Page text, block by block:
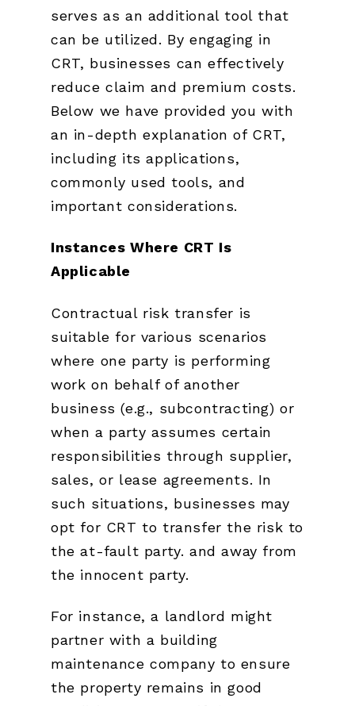
serves as an additional tool that
can be utilized. By engaging in
CRT, businesses can effectively
reduce claim and premium costs.
Below we have provided you with
an in-depth explanation of CRT,
including its applications,
commonly used tools, and
important considerations.
Instances Where CRT Is
Applicable
Contractual risk transfer is
suitable for various scenarios
where one party is performing
work on behalf of another
business (e.g., subcontracting) or
when a party assumes certain
responsibilities through supplier,
sales, or lease agreements. In
such situations, businesses may
opt for CRT to transfer the risk to
the at-fault party. and away from
the innocent party.
For instance, a landlord might
partner with a building
maintenance company to ensure
the property remains in good